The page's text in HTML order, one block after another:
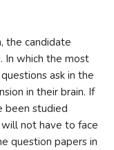
the candidate
In which the most
ask in the
in their brain. If
been studied
not have to face
question papers in